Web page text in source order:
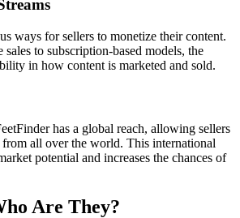
ways for sellers to monetize their content.
to subscription-based models, the
in how content is marketed and sold.
has a global reach, allowing sellers
all over the world. This international
potential and increases the chances of
Are They?